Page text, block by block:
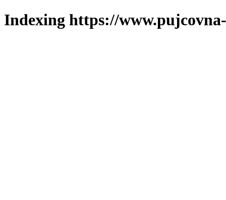
Indexing https://